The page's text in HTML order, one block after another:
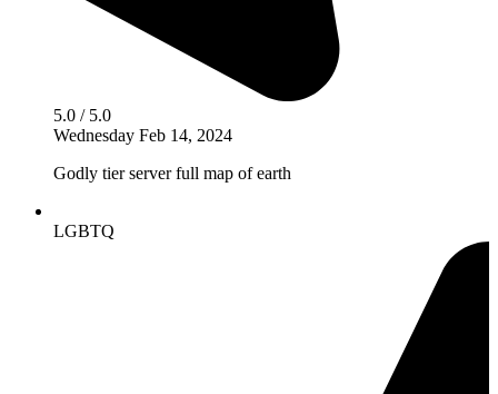
5.0 / 5.0
Wednesday Feb 14, 2024
Godly tier server full map of earth
LGBTQ